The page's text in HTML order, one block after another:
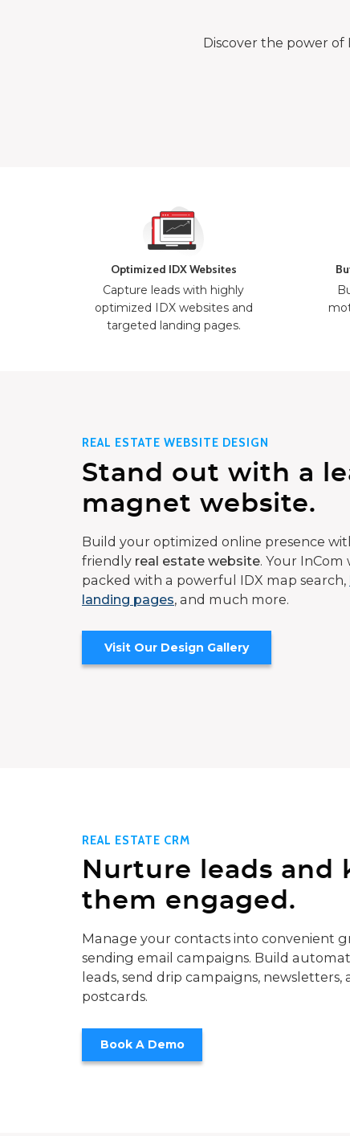
Discover the power of
Optimized IDX Websites
Capture leads with highly
optimized IDX websites and
targeted landing pages.
REAL ESTATE WEBSITE DESIGN
Stand out with a
magnet website.
Build your optimized online presence
friendly real estate website. Your InCom
packed with a powerful IDX map search,
landing pages, and much more.
Visit Our Design Gallery
REAL ESTATE CRM
Nurture leads and
them engaged.
Manage your contacts into convenient
sending email campaigns. Build
leads, send drip campaigns, newsletters,
postcards.